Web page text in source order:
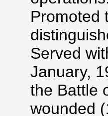
Promoted
Served
January,
the Battle
wounded